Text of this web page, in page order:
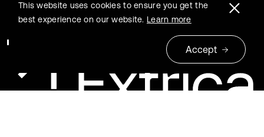
This website uses cookies to ensure you get the
best experience on our website. Learn more
Accept